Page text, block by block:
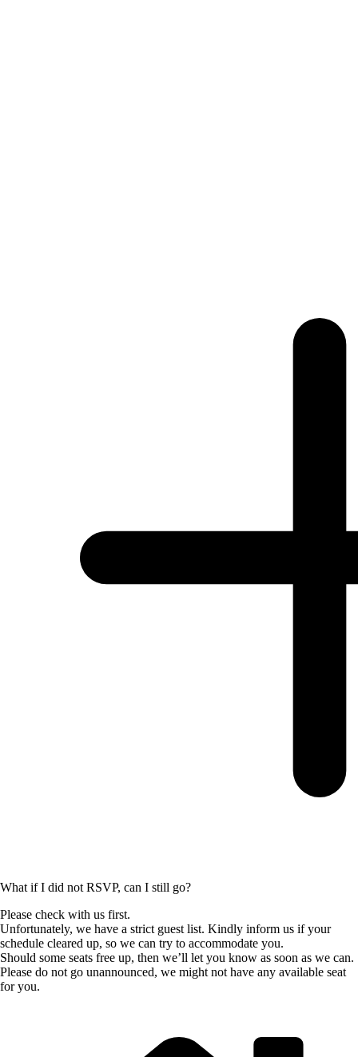
What if I did not RSVP, can I still go?
Please check with us first.
Unfortunately, we have a strict guest list. Kindly inform us if your
schedule cleared up, so we can try to accommodate you.
Should some seats free up, then we’ll let you know as soon as we can.
Please do not go unannounced, we might not have any available seat
for you.